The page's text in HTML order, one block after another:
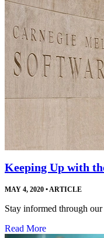
Keeping Up with
MAY 4, 2020 •ARTICLE
Stay informed through
Read More